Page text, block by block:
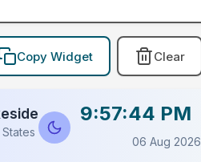
Copy Widget Clear
9:57:44 PM
06 Aug 2026